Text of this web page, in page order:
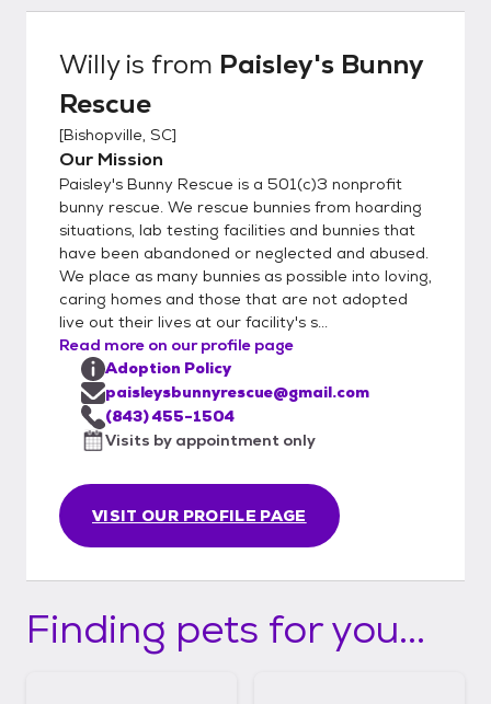
Once someone adopts a bunny from
Paisley's is always available to advise and
guide the new adopter on how to take care
of their bunny.
Willyis from Paisley's Bunny
Rescue
[Bishopville, SC]
Our Mission
Paisley's Bunny Rescue is a 501(c)3 nonprofit
bunny rescue. We rescue bunnies from hoarding
situations, lab testing facilities and bunnies that
have been abandoned or neglected and abused.
We place as many bunnies as possible into loving,
caring homes and those that are not adopted
live out their lives at our facility's s...
Read more on our profile page
VISIT OUR PROFILE PAGE
Adoption Policy
paisleysbunnyrescue@gmail.com
(843) 455-1504
Visits by appointment only
Finding pets for you...